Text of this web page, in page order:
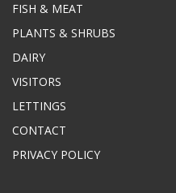
FISH & MEAT
PLANTS & SHRUBS
DAIRY
VISITORS
LETTINGS
CONTACT
PRIVACY POLICY